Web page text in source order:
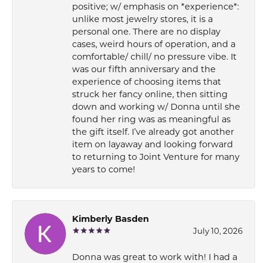
positive; w/ emphasis on *experience*:
unlike most jewelry stores, it is a
personal one. There are no display
cases, weird hours of operation, and a
comfortable/ chill/ no pressure vibe. It
was our fifth anniversary and the
experience of choosing items that
struck her fancy online, then sitting
down and working w/ Donna until she
found her ring was as meaningful as
the gift itself. I’ve already got another
item on layaway and looking forward
to returning to Joint Venture for many
years to come!
Kimberly Basden
July 10, 2026
Donna was great to work with! I had a